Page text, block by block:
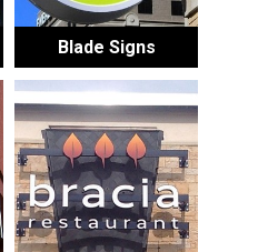
Blade Signs